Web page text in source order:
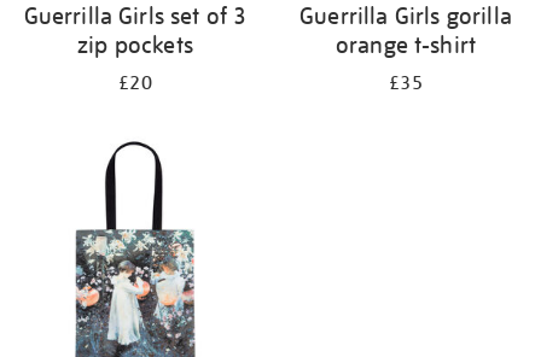
Guerrilla Girls set of 3
zip pockets
£20
Guerrilla Girls gorilla
orange t-shirt
£35